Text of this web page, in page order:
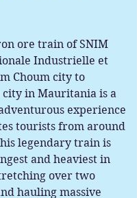
ore train of SNIM
Industrielle et
Choum city to
city in Mauritania is a
experience
tourists from around
legendary train is
and heaviest in
over two
hauling massive